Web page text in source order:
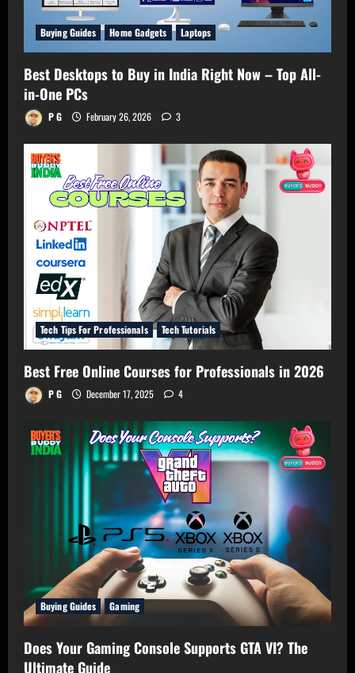
Buying Guides Home Gadgets Laptops
Best Desktops to Buy in India Right Now – Top All-
in-One PCs
P G February 26, 2026 3
Tech Tips For Professionals Tech Tutorials
Best Free Online Courses for Professionals in 2026
P G December 17, 2025 4
Buying Guides Gaming
Does Your Gaming Console Supports GTA VI? The
Ultimate Guide